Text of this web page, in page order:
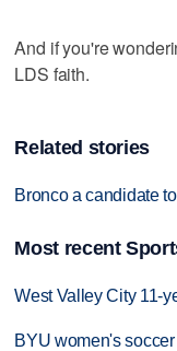
And if you're
LDS faith.
Related stories
Bronco a candidate
Most recent
West Valley City 11-
BYU women's